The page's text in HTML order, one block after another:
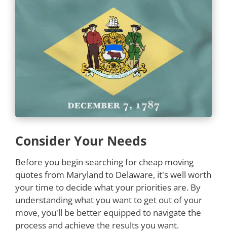
Consider Your Needs
Before you begin searching for cheap moving
quotes from Maryland to Delaware, it's well worth
your time to decide what your priorities are. By
understanding what you want to get out of your
move, you'll be better equipped to navigate the
process and achieve the results you want.